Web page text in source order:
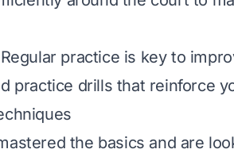
practice is key to
practice drills that reinforce
the basics and are